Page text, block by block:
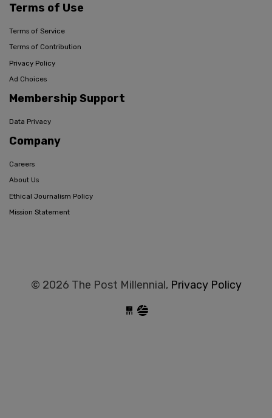
Terms of Use
Terms of Service
Terms of Contribution
Privacy Policy
Ad Choices
Membership Support
Data Privacy
Company
Careers
About Us
Ethical Journalism Policy
Mission Statement
© 2026 The Post Millennial, Privacy Policy